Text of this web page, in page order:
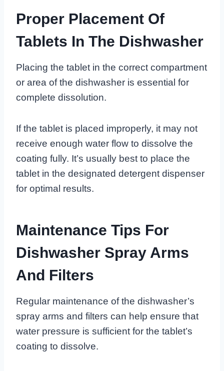
Proper Placement Of
Tablets In The Dishwasher
Placing the tablet in the correct compartment
or area of the dishwasher is essential for
complete dissolution.
If the tablet is placed improperly, it may not
receive enough water flow to dissolve the
coating fully. It’s usually best to place the
tablet in the designated detergent dispenser
for optimal results.
Maintenance Tips For
Dishwasher Spray Arms
And Filters
Regular maintenance of the dishwasher’s
spray arms and filters can help ensure that
water pressure is sufficient for the tablet’s
coating to dissolve.